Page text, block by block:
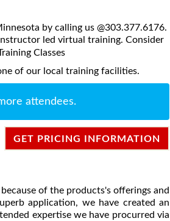
by calling us @303.377.6176.
led virtual training. Consider
Classes
of our local training facilities.
attendees.
GET PRICING INFORMATION
of the products's offerings and
application, we have created an
expertise we have procurred via